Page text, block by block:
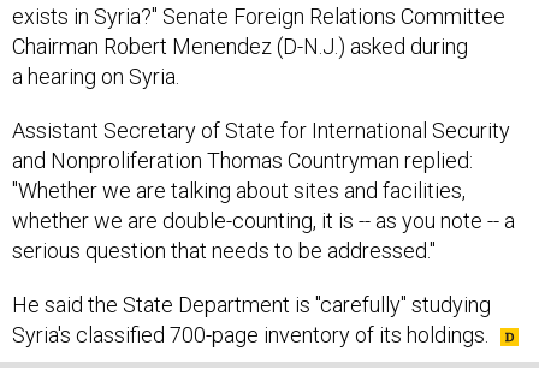
exists in Syria?" Senate Foreign Relations Committee
Chairman Robert Menendez (D-N.J.) asked during
a hearing on Syria.
Assistant Secretary of State for International Security
and Nonproliferation Thomas Countryman replied:
"Whether we are talking about sites and facilities,
whether we are double-counting, it is -- as you note -- a
serious question that needs to be addressed."
He said the State Department is "carefully" studying
Syria's classified 700-page inventory of its holdings.